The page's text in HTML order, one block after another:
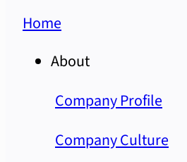
Home
About
Company Profile
Company Culture